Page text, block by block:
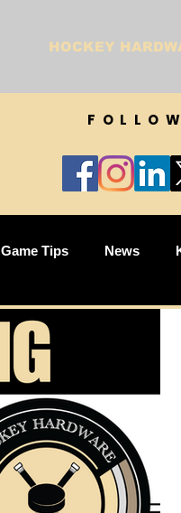
HOCKEY
FOLLOW
Game Tips News